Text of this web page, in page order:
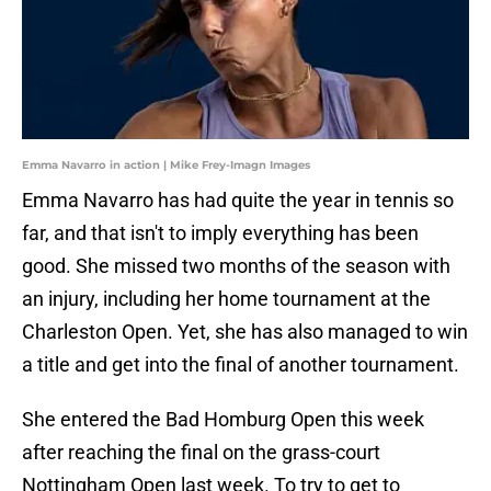
Emma Navarro in action | Mike Frey-Imagn Images
Emma Navarro has had quite the year in tennis so
far, and that isn't to imply everything has been
good. She missed two months of the season with
an injury, including her home tournament at the
Charleston Open. Yet, she has also managed to win
a title and get into the final of another tournament.
She entered the Bad Homburg Open this week
after reaching the final on the grass-court
Nottingham Open last week. To try to get to